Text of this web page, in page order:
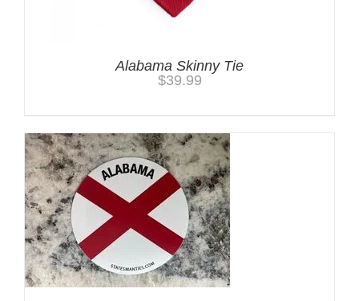
Alabama Skinny Tie
$39.99